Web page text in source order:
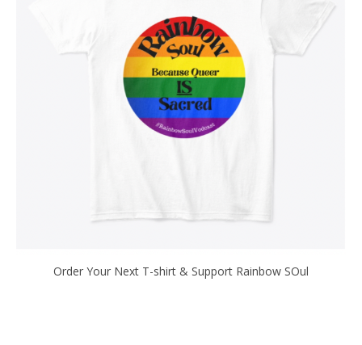
Order Your Next T-shirt & Support Rainbow SOul